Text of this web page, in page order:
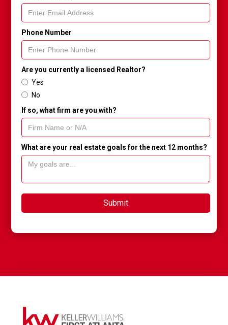
Phone Number
Are you currently a licensed Realtor?
Yes
No
If so, what firm are you with?
What are your real estate goals for the next 12 months?